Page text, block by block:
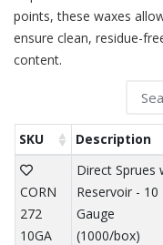
points, these waxes
ensure clean, residue-
content.
SKU Description
CORN
272
10GA
Direct Sprues
Reservoir - 10
Gauge
(1000/box)